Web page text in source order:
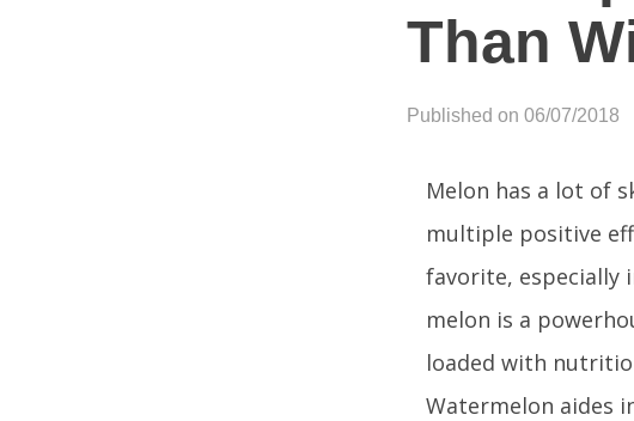
Than
Published on 06/07/2018
Melon has a lot of
multiple positive
favorite, especially
melon is a
loaded with
Watermelon aides